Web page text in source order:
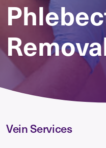
Vein Services